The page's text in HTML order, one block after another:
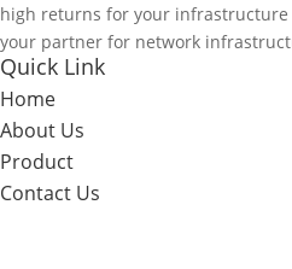
high returns for your infrastructure
your partner for network
Quick Link
Home
About Us
Product
Contact Us